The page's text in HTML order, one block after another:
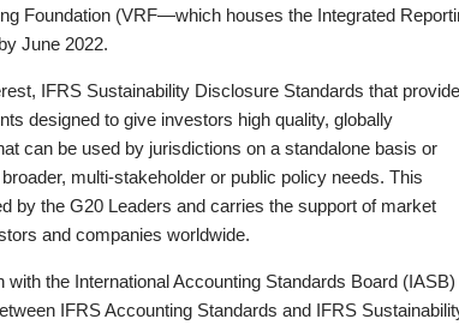
Foundation (VRF—which houses the Integrated
June 2022.
IFRS Sustainability Disclosure Standards that
designed to give investors high quality, globally
can be used by jurisdictions on a standalone basis or
multi-stakeholder or public policy needs. This
by the G20 Leaders and carries the support of market
and companies worldwide.
the International Accounting Standards Board (IASB)
IFRS Accounting Standards and IFRS